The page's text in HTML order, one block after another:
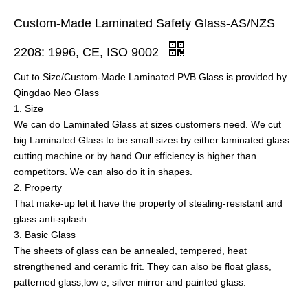
Custom-Made Laminated Safety Glass-AS/NZS
2208: 1996, CE, ISO 9002
Cut to Size/Custom-Made Laminated PVB Glass is provided by
Qingdao Neo Glass
1. Size
We can do Laminated Glass at sizes customers need. We cut
big Laminated Glass to be small sizes by either laminated glass
cutting machine or by hand.Our efficiency is higher than
competitors. We can also do it in shapes.
2. Property
That make-up let it have the property of stealing-resistant and
glass anti-splash.
3. Basic Glass
The sheets of glass can be annealed, tempered, heat
strengthened and ceramic frit. They can also be float glass,
patterned glass,low e, silver mirror and painted glass.